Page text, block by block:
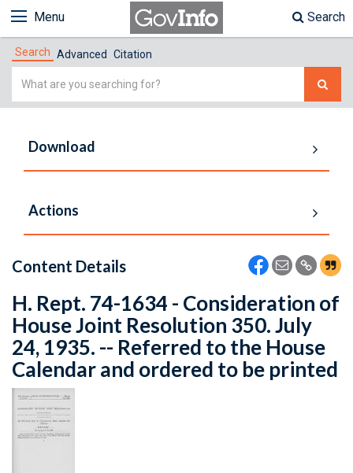
Menu Search
Search Advanced Citation
Simple
Download
Actions
Content Details
H. Rept. 74-1634 - Consideration of
House Joint Resolution 350. July
24, 1935. -- Referred to the House
Calendar and ordered to be printed